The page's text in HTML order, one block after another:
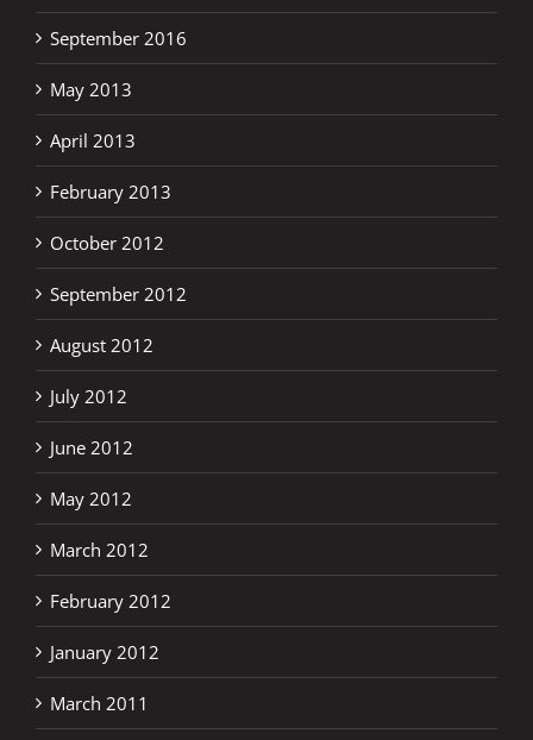
September 2016
May 2013
April 2013
February 2013
October 2012
September 2012
August 2012
July 2012
June 2012
May 2012
March 2012
February 2012
January 2012
March 2011